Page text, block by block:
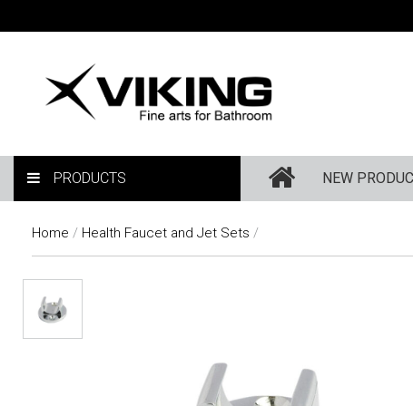
PRODUCTS NEW
Home / Health Faucet and Jet Sets /